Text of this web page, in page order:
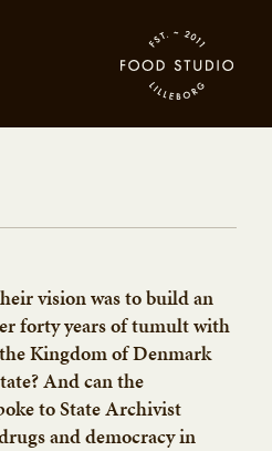
vision was to build an
forty years of tumult with
Kingdom of Denmark
And can the
to State Archivist
and democracy in